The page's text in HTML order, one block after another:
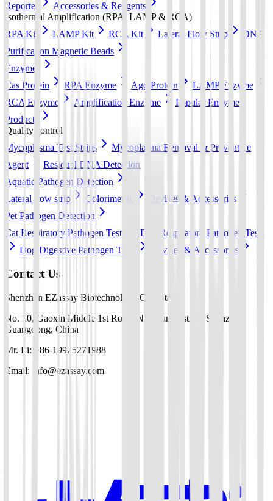
Reporter
Accessories & Reagents
Isothermal Amplification (RPA, LAMP & RCA)
RPA Kit
LAMP Kit RCA Kit Lateral Flow Strip
DNA
Purification Magnetic Beads
Enzymes
Cas Protein
RPA Enzyme Ago Protein
LAMP Enzyme
RCA Enzyme
Amplification Enzyme
Popular Enzyme
Products
Quality control
Mycoplasma Test Strips
Mycoplasma Removal & Preventive
Agent
Residual DNA Detection
Aquatic Pathogen Detection
Lateral flow strip
Colorimetric
Devices & Accessories
Pet Pathogen Detection
Cat Respiratory Pathogen Tests
Dog Respiratory Pathogen Tests
Dog Digestive Pathogen Tests
Devices & Accessories
Contact Us
Shenzhen EZassay Biotechnology Co., Ltd.
No. 10, Gaoxin Middle 1st Road, Nanshan District, Shenzhen,
Guangdong, China
Mr. Li: +86-19925271988
Email: info@ezassay.com